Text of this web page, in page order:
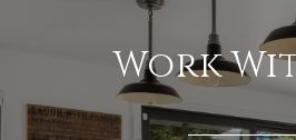
Work